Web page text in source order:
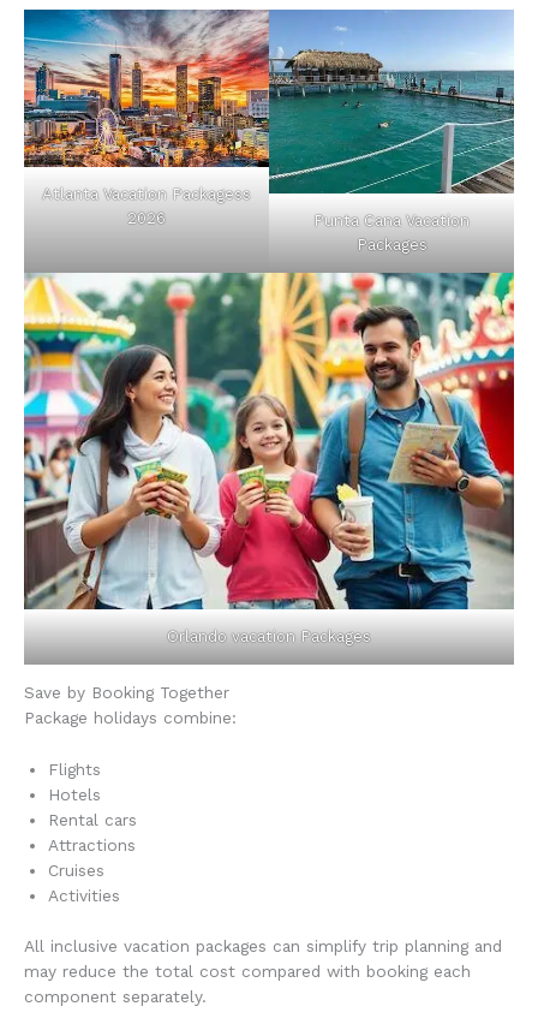
Atlanta Vacation Packagess
2026
Punta Cana Vacation
Packages
Orlando vacation Packages
Save by Booking Together
Package holidays combine:
Flights
Hotels
Rental cars
Attractions
Cruises
Activities
All inclusive vacation packages can simplify trip planning and
may reduce the total cost compared with booking each
component separately.